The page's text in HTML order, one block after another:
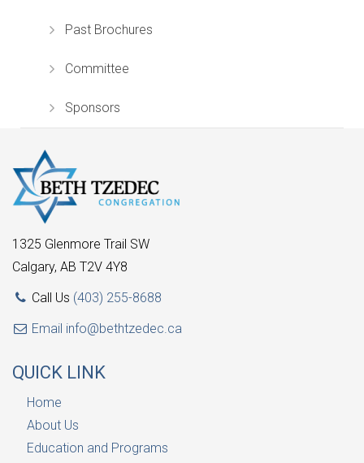
Past Brochures
Committee
Sponsors
1325 Glenmore Trail SW
Calgary, AB T2V 4Y8
Call Us (403) 255-8688
Email info@bethtzedec.ca
QUICK LINK
Home
About Us
Education and Programs